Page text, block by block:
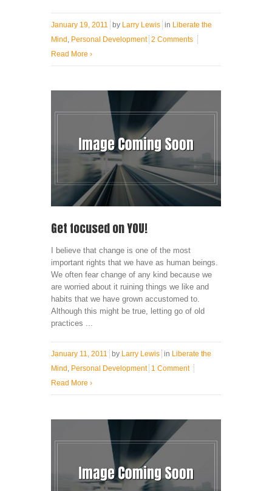
January 19, 2011 by Larry Lewis in Liberate the
Mind , Personal Development 2 Comments
Read More ›
Get focused on YOU!
I believe that change is one of the most
important rights that we have as human beings.
We often fear change of any kind because we
are worried about it ruining things we like and
habits that we have grown accustomed to.
Although this might be true, letting go of old
practices ...
January 11, 2011 by Larry Lewis in Liberate the
Mind , Personal Development 1 Comment
Read More ›